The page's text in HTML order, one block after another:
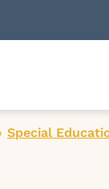
Special